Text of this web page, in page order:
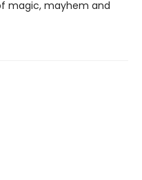
magic, mayhem and